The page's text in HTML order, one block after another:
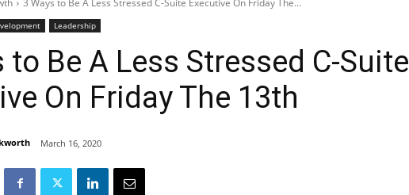
Leadership
to Be A Less Stressed C-Suite
On Friday The 13th
March 16, 2020